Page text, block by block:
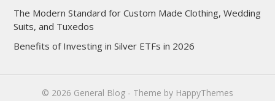
The Modern Standard for Custom Made Clothing, Wedding
Suits, and Tuxedos
Benefits of Investing in Silver ETFs in 2026
© 2026 General Blog - Theme by HappyThemes